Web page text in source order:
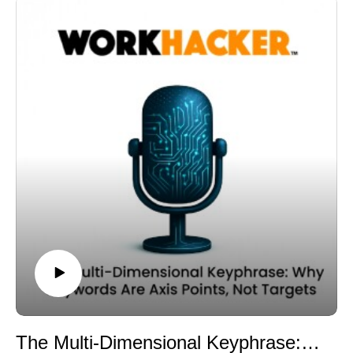
answered? What problems are framed?
semantic map.
Are you covering the necessary supporting layers? Are
signals? Are you structuring the page so that intent is
This is not about copying competitors. It is about
understanding the contextual boundaries of a topic.
When you expand beyond keyword-level analysis and
examine the Serp as a collective semantic
environment, you gain insight into what the system
And completeness strengthens retrievability.
By modeling competitive context rather than just
targeting phrases, you align your content with the
strategy.
For a long time, the idea was simple. If a keyword
appears frequently enough in a document, the page
But in a context-density model, repetition is not
strength. Depth is strength.
Keyword density measures frequency. Context density
measures semantic breadth and clarity.
You can repeat a keyword ten times and still produce a
thin section. If that section does not expand the topic
through related concepts, entities, and intent signals, it
will lack embedding strength at the chunk level.
Large language models evaluate contextual similarity,
not repetition. They look at co-occurring terms, problem
framing, modifiers, and entity relationships within a
given segment.
A chunk that simply echoes the primary phrase without
are less likely to be retrieved, even if the overall pageThe Multi-Dimensional Keyphrase: Why Keywords Are Axis Points, Not Targets